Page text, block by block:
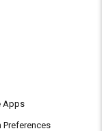
Apps
Preferences